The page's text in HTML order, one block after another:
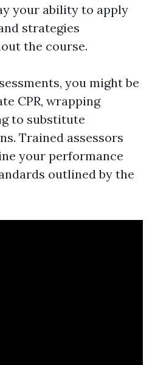
your ability to apply
strategies
the course.
you might be
CPR, wrapping
to substitute
Trained assessors
your performance
outlined by the